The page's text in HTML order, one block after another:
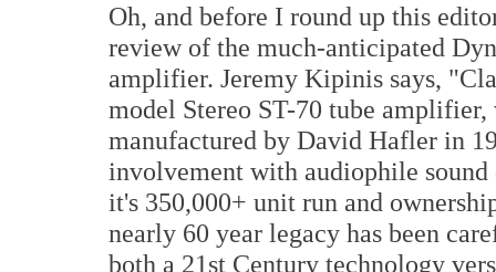
Oh, and before I round up this
review of the much-anticipated
amplifier. Jeremy Kipinis says,
model Stereo ST-70 tube
manufactured by David Hafler in
involvement with audiophile
it's 350,000+ unit run and
nearly 60 year legacy has been
both a 21st Century technology